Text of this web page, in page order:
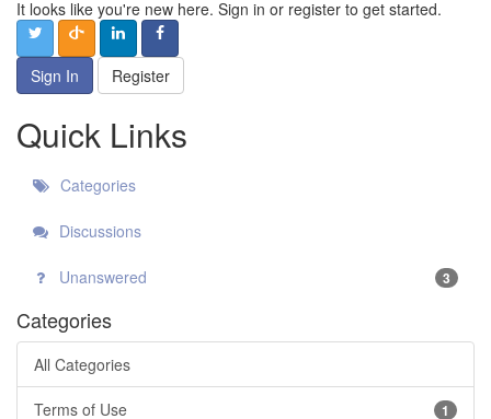
It looks like you're new here. Sign in or register to get started.
Sign In Register
Quick Links
Categories
Discussions
Unanswered 3
Categories
All Categories
1
Terms of Use